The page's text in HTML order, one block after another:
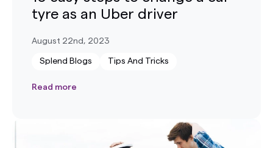
tyre as an Uber driver
August 22nd, 2023
Splend Blogs Tips And Tricks
Read more